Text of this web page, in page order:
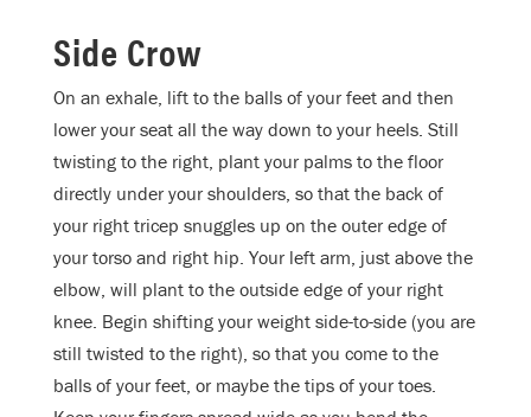
Side Crow
On an exhale, lift to the balls of your feet and then
lower your seat all the way down to your heels. Still
twisting to the right, plant your palms to the floor
directly under your shoulders, so that the back of
your right tricep snuggles up on the outer edge of
your torso and right hip. Your left arm, just above the
elbow, will plant to the outside edge of your right
knee. Begin shifting your weight side-to-side (you are
still twisted to the right), so that you come to the
balls of your feet, or maybe the tips of your toes.